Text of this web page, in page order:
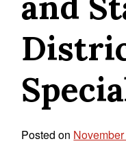
Posted on